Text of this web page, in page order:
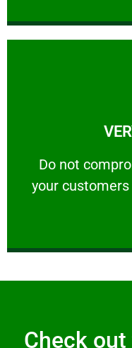
​Do not
your
​Do not
Check